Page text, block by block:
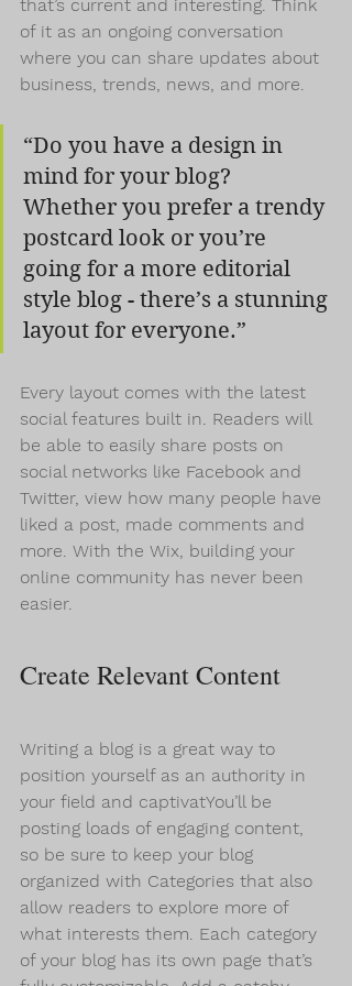
that’s current and interesting. Think
of it as an ongoing conversation
where you can share updates about
business, trends, news, and more.
“Do you have a design in
mind for your blog?
Whether you prefer a trendy
postcard look or you’re
going for a more editorial
style blog - there’s a stunning
layout for everyone.”
Every layout comes with the latest
social features built in. Readers will
be able to easily share posts on
social networks like Facebook and
Twitter, view how many people have
liked a post, made comments and
more. With the Wix, building your
online community has never been
easier.
Create Relevant Content
Writing a blog is a great way to
position yourself as an authority in
your field and captivatYou’ll be
posting loads of engaging content,
so be sure to keep your blog
organized with Categories that also
allow readers to explore more of
what interests them. Each category
of your blog has its own page that’s